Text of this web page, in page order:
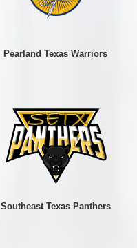
Pearland Texas Warriors
Southeast Texas Panthers